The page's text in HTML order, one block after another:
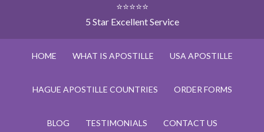
⭐⭐⭐⭐⭐
5 Star Excellent Service
HOME WHAT IS APOSTILLE USA APOSTILLE
HAGUE APOSTILLE COUNTRIES ORDER FORMS
BLOG TESTIMONIALS CONTACT US